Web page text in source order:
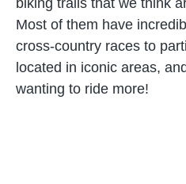
Most of them have
cross-country races to
located in iconic areas,
wanting to ride more!